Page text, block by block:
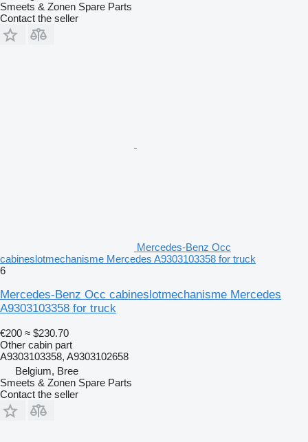
Smeets & Zonen Spare Parts
Contact the seller
Mercedes-Benz Occ
cabineslotmechanisme Mercedes A9303103358 for truck
6
Mercedes-Benz Occ cabineslotmechanisme Mercedes
A9303103358 for truck
€200 ≈ $230.70
Other cabin part
A9303103358, A9303102658
Belgium, Bree
Smeets & Zonen Spare Parts
Contact the seller